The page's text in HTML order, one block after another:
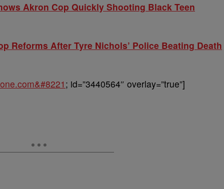
Akron Cop Quickly Shooting Black Teen
Reforms After Tyre Nichols’ Police Beating Death
; id=”3440564″ overlay=”true”]